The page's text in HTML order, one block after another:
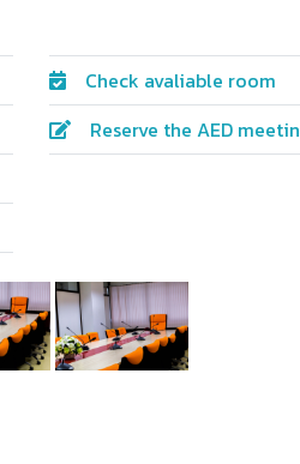
Check avaliable room
Reserve the AED